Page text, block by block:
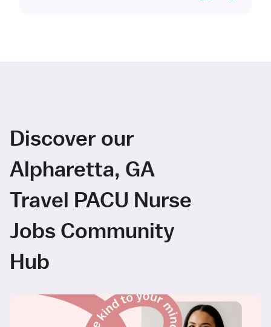
Discover our
Alpharetta, GA
Travel PACU Nurse
Jobs Community
Hub